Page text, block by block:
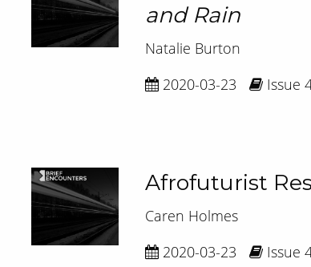
and Rain
Natalie Burton
2020-03-23
Issue
Afrofuturist
Caren Holmes
2020-03-23
Issue